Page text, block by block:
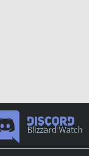
Blizzard Watch